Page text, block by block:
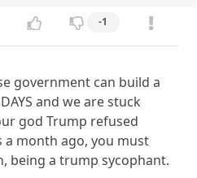
-1
government can build a
and we are stuck
god Trump refused
a month ago, you must
being a trump sycophant.